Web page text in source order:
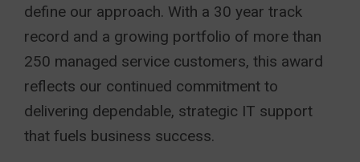
define our approach. With a 30 year track
record and a growing portfolio of more than
250 managed service customers, this award
reflects our continued commitment to
delivering dependable, strategic IT support
that fuels business success.